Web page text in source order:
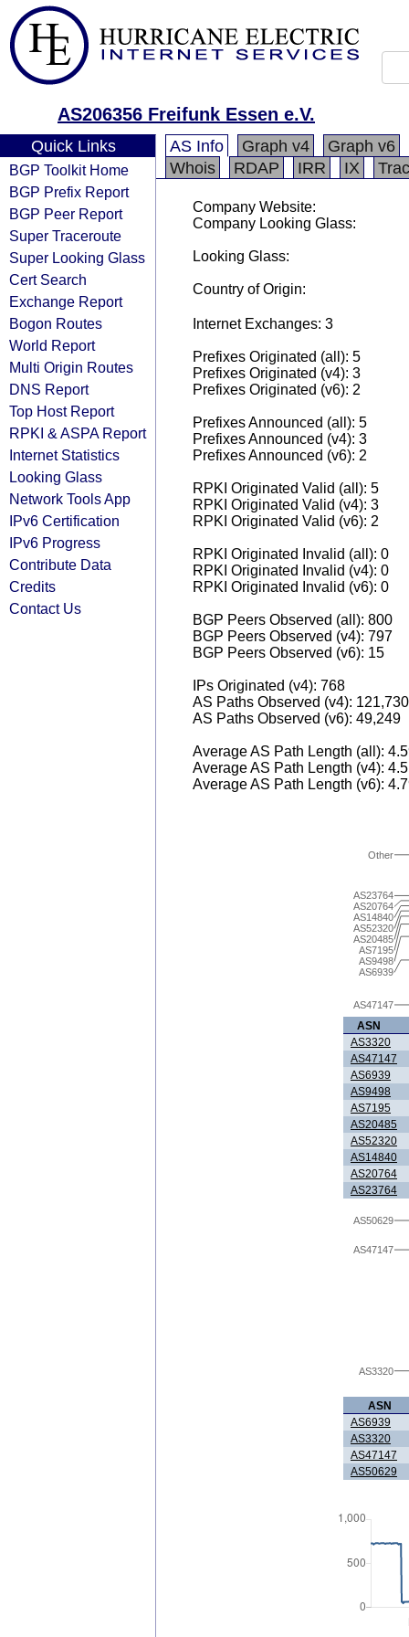
AS206356 Freifunk Essen e.V.
Quick Links
BGP Toolkit Home
BGP Prefix Report
BGP Peer Report
Super Traceroute
Super Looking Glass
Cert Search
Exchange Report
Bogon Routes
World Report
Multi Origin Routes
DNS Report
Top Host Report
RPKI & ASPA Report
Internet Statistics
Looking Glass
Network Tools App
IPv6 Certification
IPv6 Progress
Contribute Data
Credits
Contact Us
AS Info Graph v4
Graph v6
Whois
RDAP IRR IX
Company Website:
Company Looking Glass:
Looking Glass:
Country of Origin:
Internet Exchanges: 3
Prefixes Originated (all): 5
Prefixes Originated (v4): 3
Prefixes Originated (v6): 2
Prefixes Announced (all): 5
Prefixes Announced (v4): 3
Prefixes Announced (v6): 2
RPKI Originated Valid (all): 5
RPKI Originated Valid (v4): 3
RPKI Originated Valid (v6): 2
RPKI Originated Invalid (all): 0
RPKI Originated Invalid (v4): 0
RPKI Originated Invalid (v6): 0
BGP Peers Observed (all): 800
BGP Peers Observed (v4): 797
BGP Peers Observed (v6): 15
IPs Originated (v4): 768
AS Paths Observed (v4): 121,730
AS Paths Observed (v6): 49,249
Average AS Path Length (all):
Average AS Path Length (v4):
Average AS Path Length (v6):
AS47147
AS6939
AS9498
AS7195
AS20485
AS52320
AS14840
AS20764
AS23764
Other
ASN
AS3320
AS47147
AS6939
AS9498
AS7195
AS20485
AS52320
AS14840
AS20764
AS23764
AS3320
AS47147
AS50629
ASN
AS6939
AS3320
AS47147
AS50629